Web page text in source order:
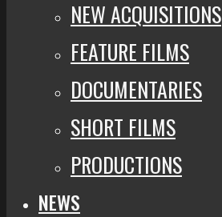
NEW ACQUISITIONS
FEATURE FILMS
DOCUMENTARIES
SHORT FILMS
PRODUCTIONS
NEWS